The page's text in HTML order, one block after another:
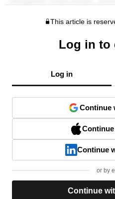
This article is
Log in to
Log in
Continue
Continue
or by
Continue